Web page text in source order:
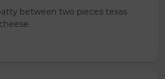
between two pieces texas